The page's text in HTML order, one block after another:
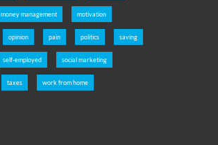
money management motivation
opinion pain politics saving
self-employed social marketing
taxes work from home